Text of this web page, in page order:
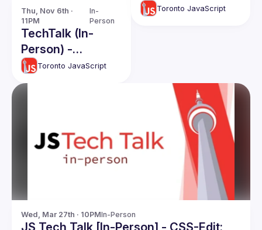
Thu, Nov 6th ·
11PM
In-
Person
TechTalk (In-
Person) -
November 2025
Toronto JavaScript
TechTalks
Toronto JavaScript
Wed, Mar 27th · 10PMIn-Person
JS Tech Talk [In-Person] - CSS-Edit: